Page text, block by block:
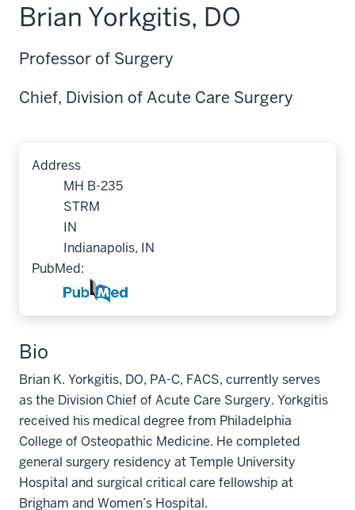
Brian Yorkgitis, DO
Professor of Surgery
Chief, Division of Acute Care Surgery
Address
MH B-235
STRM
IN
Indianapolis, IN
PubMed:
Bio
Brian K. Yorkgitis, DO, PA-C, FACS, currently serves
as the Division Chief of Acute Care Surgery. Yorkgitis
received his medical degree from Philadelphia
College of Osteopathic Medicine. He completed
general surgery residency at Temple University
Hospital and surgical critical care fellowship at
Brigham and Women’s Hospital.